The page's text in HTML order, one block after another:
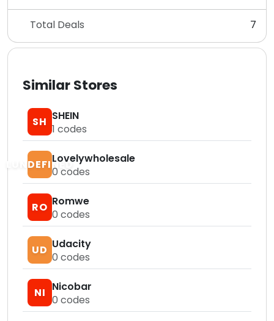
Total Deals 7
Similar Stores
SH SHEIN
1 codes
LUNDEFINEDLovelywholesale
0 codes
RO Romwe
0 codes
UD Udacity
0 codes
NI Nicobar
0 codes